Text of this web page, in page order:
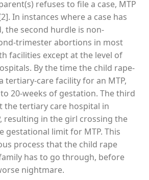
refuses to file a case, MTP
In instances where a case has
the second hurdle is non-
trimester abortions in most
facilities except at the level of
By the time the child rape-
tertiary-care facility for an MTP,
20-weeks of gestation. The third
the tertiary care hospital in
resulting in the girl crossing the
gestational limit for MTP. This
process that the child rape
has to go through, before
nightmare.